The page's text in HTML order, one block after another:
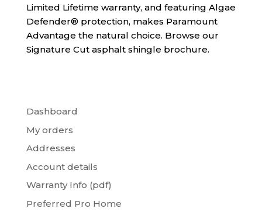
Limited Lifetime warranty, and featuring Algae
Defender® protection, makes Paramount
Advantage the natural choice. Browse our
Signature Cut asphalt shingle brochure.
Dashboard
My orders
Addresses
Account details
Warranty Info (pdf)
Preferred Pro Home